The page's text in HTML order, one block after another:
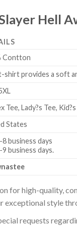
Hell
Contton
shirt provides a soft
Tee, Lady?s Tee,
States
8 business days
9 business days.
for high-quality,
exceptional style
requests